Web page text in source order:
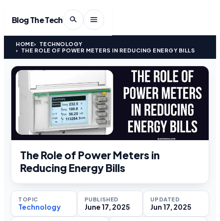
Blog The Tech
HOME
TECHNOLOGY
THE ROLE OF POWER METERS IN REDUCING ENERGY BILLS
The Role of Power Meters in
Reducing Energy Bills
TOPIC
Technology
PUBLISHED
June 17, 2025
UPDATED
Jun 17, 2025